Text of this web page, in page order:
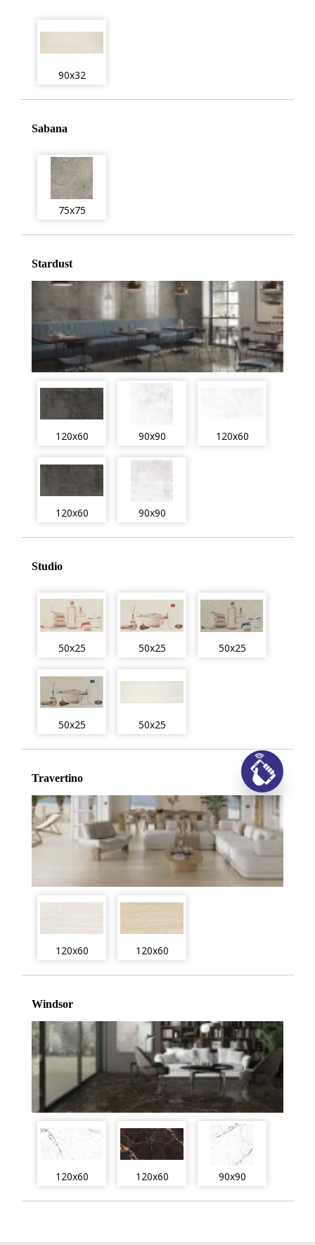
90x32
Sabana
75x75
Stardust
120x60 90x90 120x60
120x60 90x90
Studio
50x25 50x25 50x25
50x25 50x25
Travertino
120x60 120x60
Windsor
120x60 120x60 90x90